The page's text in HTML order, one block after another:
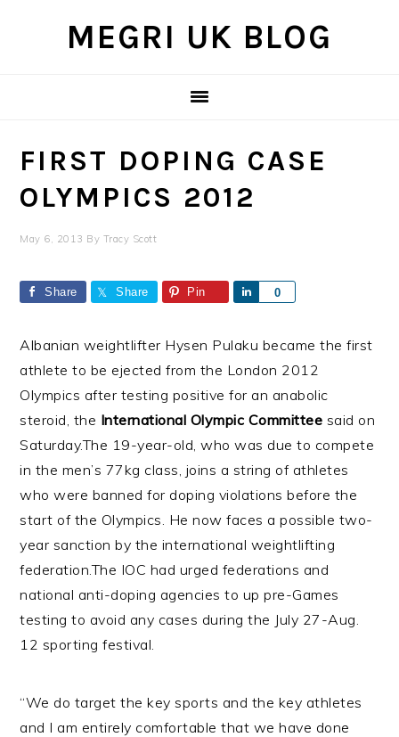
MEGRI UK BLOG
FIRST DOPING CASE
OLYMPICS 2012
May 6, 2013 By Tracy Scott
Share Share Pin 0
Share
Albanian weightlifter Hysen Pulaku became the first
athlete to be ejected from the London 2012
Olympics after testing positive for an anabolic
steroid, the International Olympic Committee said on
Saturday.The 19-year-old, who was due to compete
in the men’s 77kg class, joins a string of athletes
who were banned for doping violations before the
start of the Olympics. He now faces a possible two-
year sanction by the international weightlifting
federation.The IOC had urged federations and
national anti-doping agencies to up pre-Games
testing to avoid any cases during the July 27-Aug.
12 sporting festival.
“We do target the key sports and the key athletes
and I am entirely comfortable that we have done